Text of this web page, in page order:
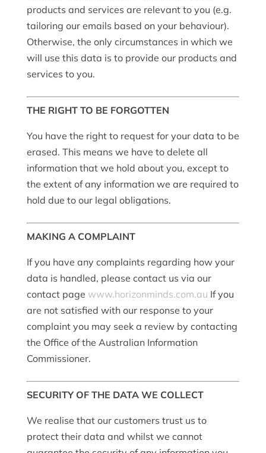
products and services are relevant to you (e.g.
tailoring our emails based on your behaviour).
Otherwise, the only circumstances in which we
will use this data is to provide our products and
services to you.
THE RIGHT TO BE FORGOTTEN
You have the right to request for your data to be
erased. This means we have to delete all
information that we hold about you, except to
the extent of any information we are required to
hold due to our legal obligations.
MAKING A COMPLAINT
If you have any complaints regarding how your
data is handled, please contact us via our
contact page www.horizonminds.com.au If you
are not satisfied with our response to your
complaint you may seek a review by contacting
the Office of the Australian Information
Commissioner.
SECURITY OF THE DATA WE COLLECT
We realise that our customers trust us to
protect their data and whilst we cannot